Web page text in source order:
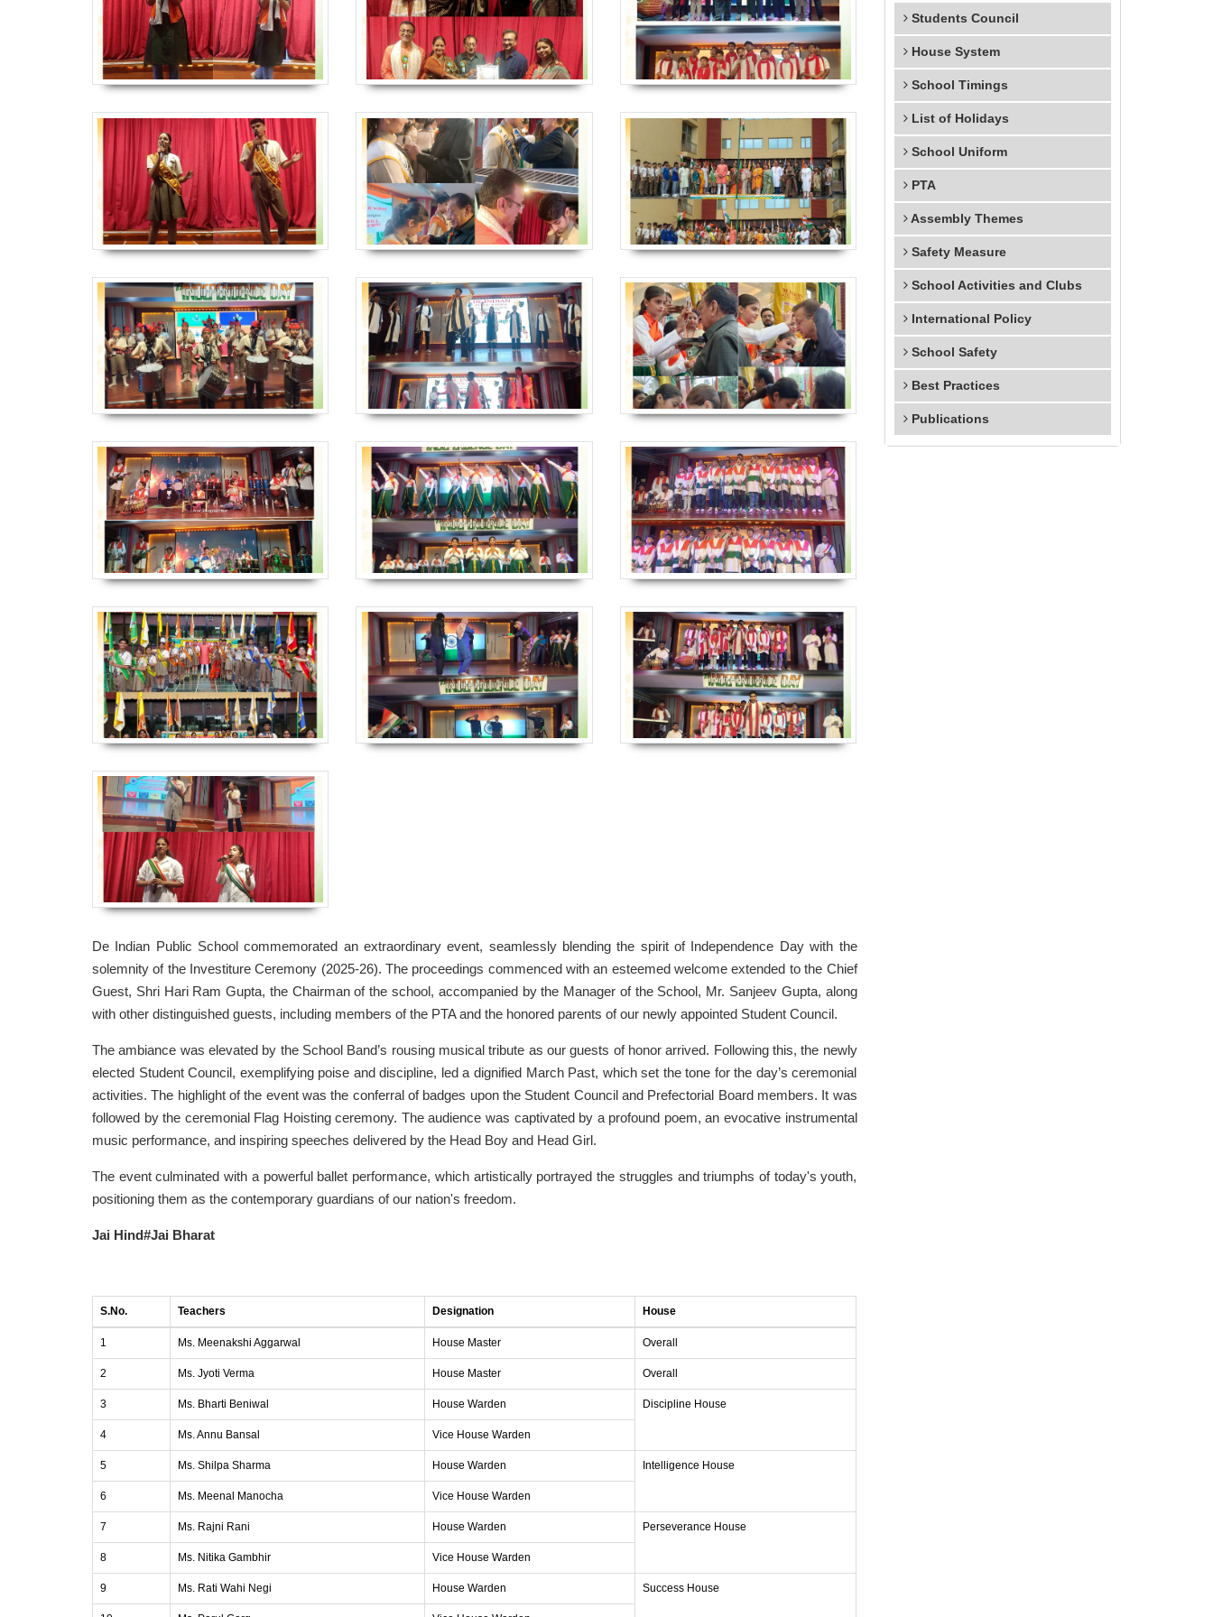
Students Council
House System
School Timings
List of Holidays
School Uniform
PTA
Assembly Themes
Safety Measure
School Activities and Clubs
International Policy
School Safety
Best Practices
Publications
De Indian Public School commemorated an extraordinary event, seamlessly blending the spirit of Independence Day with the
solemnity of the Investiture Ceremony (2025-26). The proceedings commenced with an esteemed welcome extended to the Chief
Guest, Shri Hari Ram Gupta, the Chairman of the school, accompanied by the Manager of the School, Mr. Sanjeev Gupta, along
with other distinguished guests, including members of the PTA and the honored parents of our newly appointed Student Council.
The ambiance was elevated by the School Band’s rousing musical tribute as our guests of honor arrived. Following this, the newly
elected Student Council, exemplifying poise and discipline, led a dignified March Past, which set the tone for the day’s ceremonial
activities. The highlight of the event was the conferral of badges upon the Student Council and Prefectorial Board members. It was
followed by the ceremonial Flag Hoisting ceremony. The audience was captivated by a profound poem, an evocative instrumental
music performance, and inspiring speeches delivered by the Head Boy and Head Girl.
The event culminated with a powerful ballet performance, which artistically portrayed the struggles and triumphs of today's youth,
positioning them as the contemporary guardians of our nation's freedom.
Jai Hind#Jai Bharat
S.No. Teachers Designation House
1 Ms. Meenakshi Aggarwal House Master Overall
2 Ms. Jyoti Verma House Master Overall
3 Ms. Bharti Beniwal House Warden Discipline House
4 Ms. Annu Bansal Vice House Warden
5 Ms. Shilpa Sharma House Warden Intelligence House
6 Ms. Meenal Manocha Vice House Warden
7 Ms. Rajni Rani House Warden Perseverance House
8 Ms. Nitika Gambhir Vice House Warden
9 Ms. Rati Wahi Negi House Warden Success House